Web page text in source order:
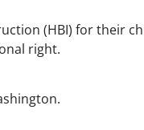
(HBI) for their
right.